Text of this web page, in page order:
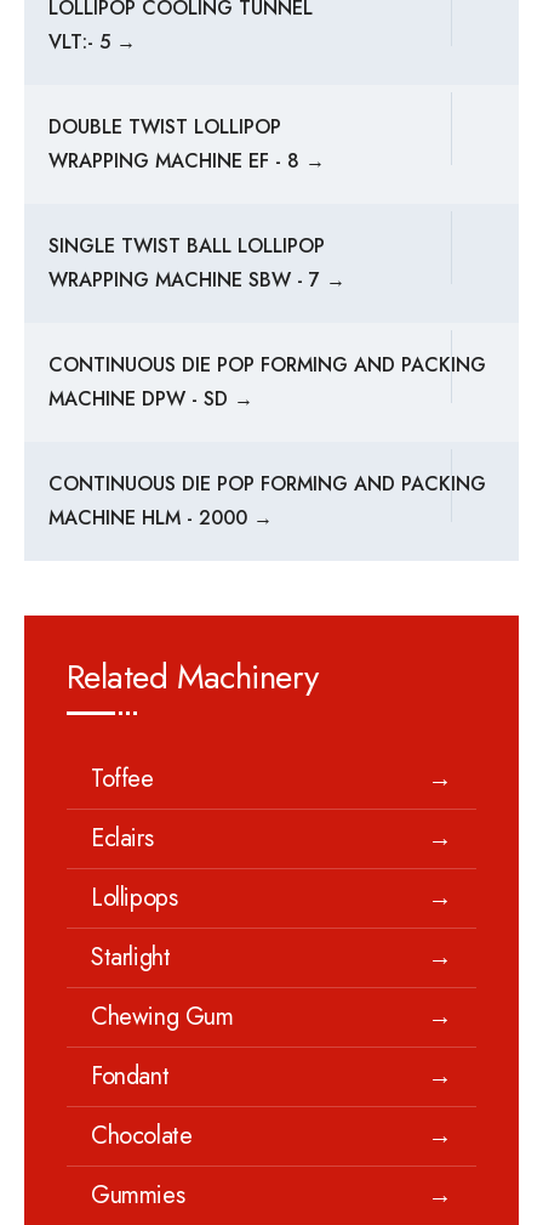
LOLLIPOP COOLING TUNNEL
VLT:- 5 →
DOUBLE TWIST LOLLIPOP
WRAPPING MACHINE EF - 8 →
SINGLE TWIST BALL LOLLIPOP
WRAPPING MACHINE SBW - 7 →
CONTINUOUS DIE POP FORMING AND PACKING
MACHINE DPW - SD →
CONTINUOUS DIE POP FORMING AND PACKING
MACHINE HLM - 2000 →
Related Machinery
Toffee
→
Eclairs
→
Lollipops
→
Starlight
→
Chewing Gum
→
Fondant
→
Chocolate
→
Gummies
→